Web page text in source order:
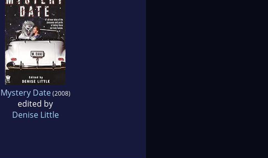
Mystery Date(2008)
edited by
Denise Little